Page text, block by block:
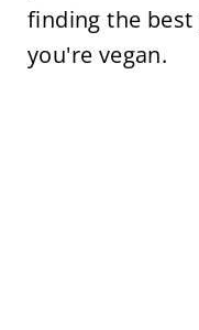
finding the
you're vegan.